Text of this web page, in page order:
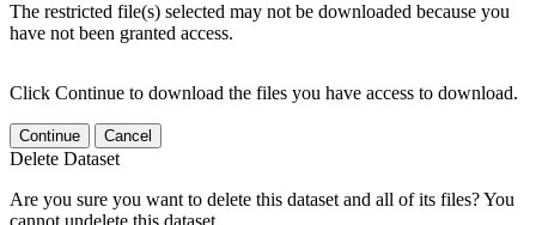
The restricted file(s) selected may not be downloaded because you
have not been granted access.
Click Continue to download the files you have access to download.
Continue Cancel
Delete Dataset
Are you sure you want to delete this dataset and all of its files? You